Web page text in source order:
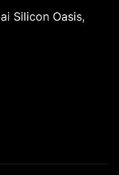
Silicon Oasis,